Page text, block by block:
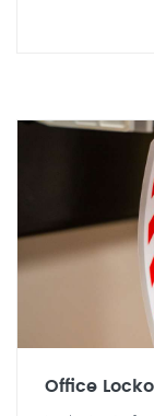
Office